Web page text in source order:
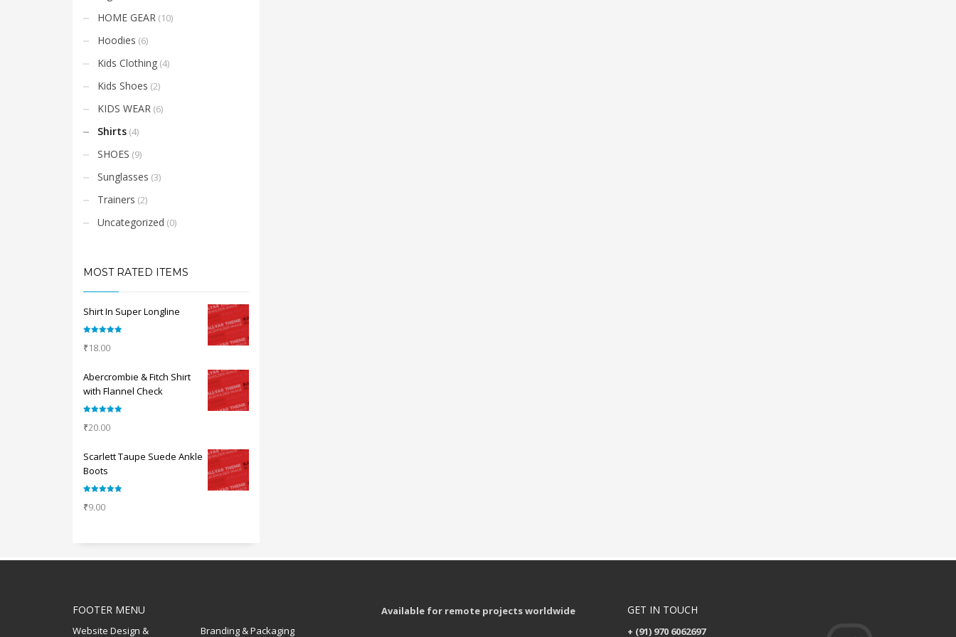
HOME GEAR (10)
Hoodies (6)
Kids Clothing (4)
Kids Shoes (2)
KIDS WEAR (6)
Shirts (4)
SHOES (9)
Sunglasses (3)
Trainers (2)
Uncategorized (0)
MOST RATED ITEMS
Shirt In Super Longline
out of 5
₹18.00
Abercrombie & Fitch Shirt
with Flannel Check
out of 5
₹20.00
Scarlett Taupe Suede Ankle
Boots
out of 5
₹9.00
FOOTER MENU
Website Design & Branding & Packaging
Available for remote projects worldwide GET IN TOUCH
+ (91) 970 6062697